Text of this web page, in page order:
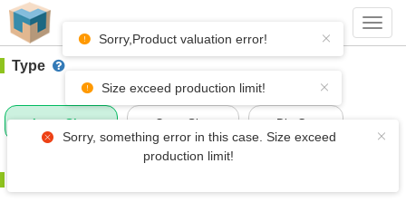
#1 (BQ007)
Type
Inner Size Outer Size Die-Cut
Sorry,Product valuation error!
Size exceed production limit!
Sorry, something error in this case. Size exceed
production limit!